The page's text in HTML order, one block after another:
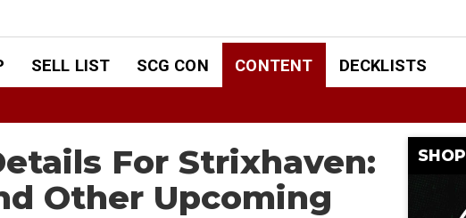
SELL LIST SCG CON CONTENT DECKLISTS
For Strixhaven:
Other Upcoming
SHOP